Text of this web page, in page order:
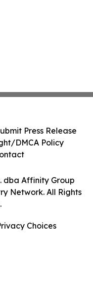
dba Affinity Group
Network. All Rights
Press Release
DMCA Policy
Choices